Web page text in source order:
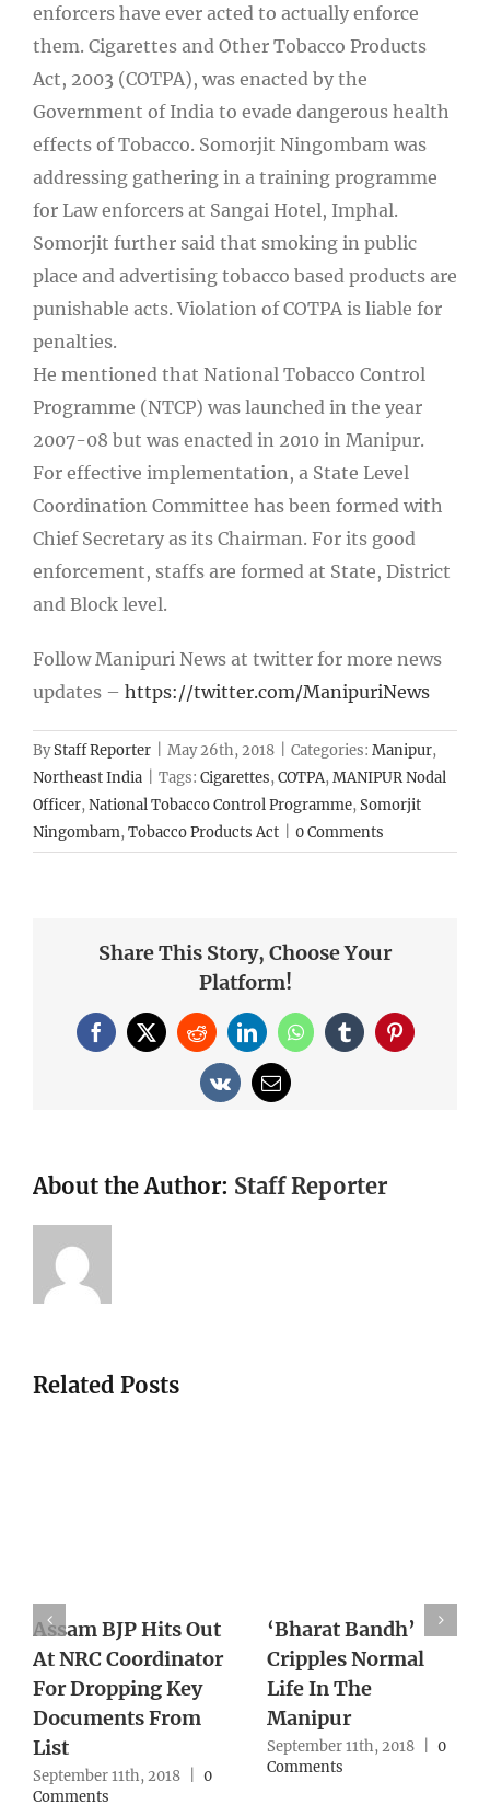
enforcers have ever acted to actually enforce
them. Cigarettes and Other Tobacco Products
Act, 2003 (COTPA), was enacted by the
Government of India to evade dangerous health
effects of Tobacco. Somorjit Ningombam was
addressing gathering in a training programme
for Law enforcers at Sangai Hotel, Imphal.
Somorjit further said that smoking in public
place and advertising tobacco based products are
punishable acts. Violation of COTPA is liable for
penalties.
He mentioned that National Tobacco Control
Programme (NTCP) was launched in the year
2007-08 but was enacted in 2010 in Manipur.
For effective implementation, a State Level
Coordination Committee has been formed with
Chief Secretary as its Chairman. For its good
enforcement, staffs are formed at State, District
and Block level.
Follow Manipuri News at twitter for more news
updates – https://twitter.com/ManipuriNews
ByStaff Reporter May 26th, 2018 Categories: Manipur,
Northeast India
Tags: Cigarettes,COTPA,MANIPUR Nodal
Officer,National Tobacco Control Programme,Somorjit
Ningombam,Tobacco Products Act 0 Comments
Share This Story, Choose Your
Platform!
Facebook
X RedditLinkedInWhatsApp
TumblrPinterest
Vk Email
About the Author: Staff Reporter
Related Posts
With Supreme
Court Lens On
Northeast Cases,
Army Reworks
Strategy
September 10th, 2018 |
Comments
Death of Pravish
Turns One Year
With No Action
From Authority
September 10th, 2018 |
Comments